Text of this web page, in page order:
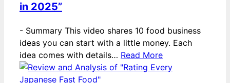
in 2025”
- Summary This video shares 10 food business
ideas you can start with a little money. Each
idea comes with details… Read More